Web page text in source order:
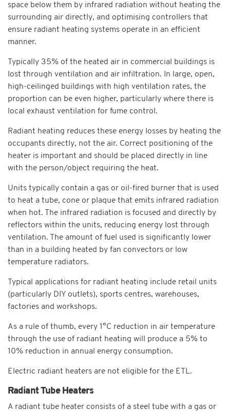
space below them by infrared radiation without heating the
surrounding air directly, and optimising controllers that
ensure radiant heating systems operate in an efficient
manner.
Typically 35% of the heated air in commercial buildings is
lost through ventilation and air infiltration. In large, open,
high-ceilinged buildings with high ventilation rates, the
proportion can be even higher, particularly where there is
local exhaust ventilation for fume control.
Radiant heating reduces these energy losses by heating the
occupants directly, not the air. Correct positioning of the
heater is important and should be placed directly in line
with the person/object requiring the heat.
Units typically contain a gas or oil-fired burner that is used
to heat a tube, cone or plaque that emits infrared radiation
when hot. The infrared radiation is focused and directly by
reflectors within the units, reducing energy lost through
ventilation. The amount of fuel used is significantly lower
than in a building heated by fan convectors or low
temperature radiators.
Typical applications for radiant heating include retail units
(particularly DIY outlets), sports centres, warehouses,
factories and workshops.
As a rule of thumb, every 1°C reduction in air temperature
through the use of radiant heating will produce a 5% to
10% reduction in annual energy consumption.
Electric radiant heaters are not eligible for the ETL.
Radiant Tube Heaters
A radiant tube heater consists of a steel tube with a gas or